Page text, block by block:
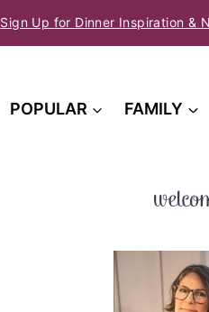
Sign Up for Dinner Inspiration &
POPULAR FAMILY